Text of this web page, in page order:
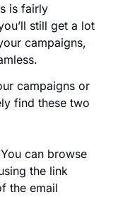
is fairly
still get a lot
campaigns,
campaigns or
find these two
can browse
the link
the email